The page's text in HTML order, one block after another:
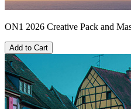
ON1 2026 Creative Pack and
Add to Cart